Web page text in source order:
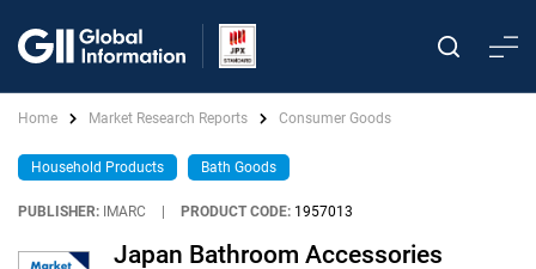
Home Market Research Reports Consumer Goods
Household Products Bath Goods
PUBLISHER: IMARC PRODUCT CODE: 1957013
Japan Bathroom Accessories